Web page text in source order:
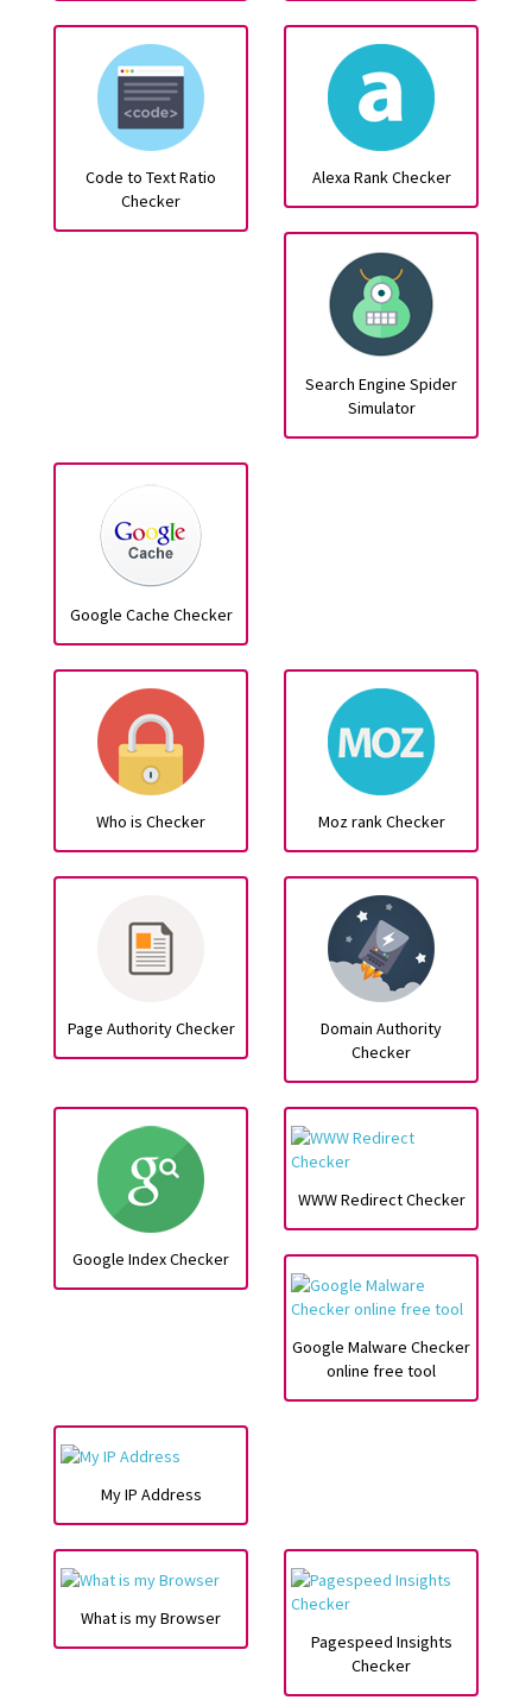
Code to Text Ratio
Checker
Alexa Rank Checker
Search Engine Spider
Simulator
Google Cache Checker
Who is Checker Moz rank Checker
Page Authority Checker
Domain Authority
Checker
Google Index Checker
WWW Redirect Checker
Google Malware Checker
online free tool
My IP Address
What is my Browser
Pagespeed Insights
Checker